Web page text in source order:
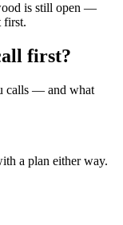
is still open —
first.
first?
calls — and what
a plan either way.